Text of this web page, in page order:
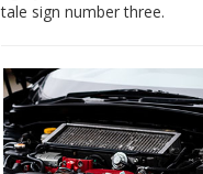
tale sign number three.